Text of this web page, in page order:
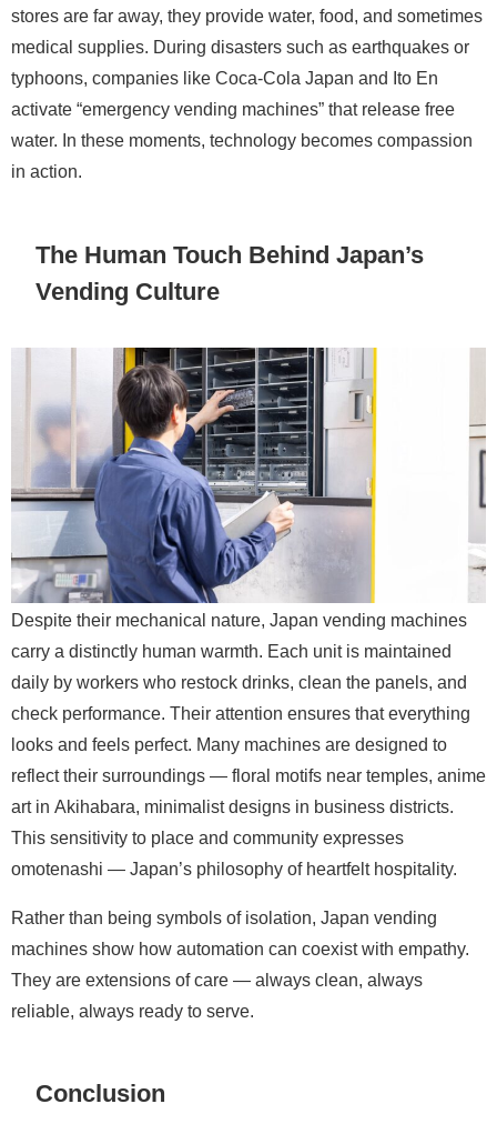
stores are far away, they provide water, food, and sometimes
medical supplies. During disasters such as earthquakes or
typhoons, companies like Coca-Cola Japan and Ito En
activate “emergency vending machines” that release free
water. In these moments, technology becomes compassion
in action.
The Human Touch Behind Japan’s
Vending Culture
Despite their mechanical nature, Japan vending machines
carry a distinctly human warmth. Each unit is maintained
daily by workers who restock drinks, clean the panels, and
check performance. Their attention ensures that everything
looks and feels perfect. Many machines are designed to
reflect their surroundings — floral motifs near temples, anime
art in Akihabara, minimalist designs in business districts.
This sensitivity to place and community expresses
omotenashi — Japan’s philosophy of heartfelt hospitality.
Rather than being symbols of isolation, Japan vending
machines show how automation can coexist with empathy.
They are extensions of care — always clean, always
reliable, always ready to serve.
Conclusion